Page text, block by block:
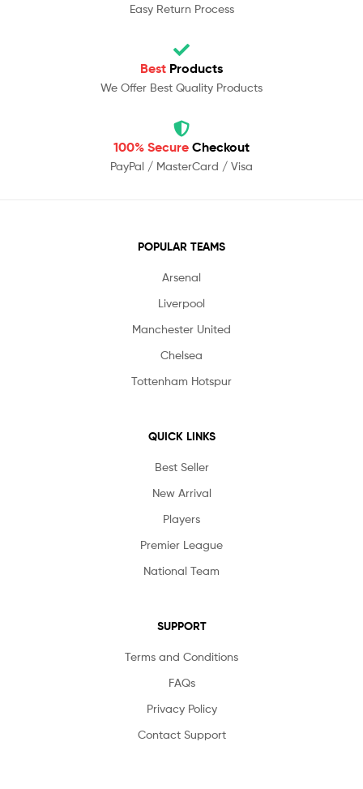
Easy Return Process
Best Products
We Offer Best Quality Products
100% Secure Checkout
PayPal / MasterCard / Visa
POPULAR TEAMS
Arsenal
Liverpool
Manchester United
Chelsea
Tottenham Hotspur
QUICK LINKS
Best Seller
New Arrival
Players
Premier League
National Team
SUPPORT
Terms and Conditions
FAQs
Privacy Policy
Contact Support